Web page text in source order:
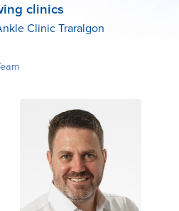
clinics
Clinic Traralgon